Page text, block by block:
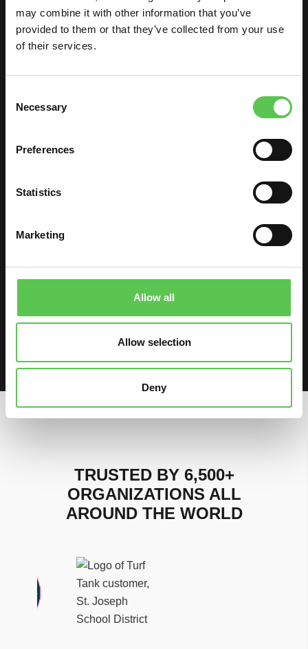
may combine it with other information that you’ve
provided to them or that they’ve collected from your use
of their services.
Selection
Necessary
Preferences
Statistics
Marketing
Allow all
Allow selection
Deny
Kershaw County
Wahoo High School
TRUSTED BY 6,500+
ORGANIZATIONS ALL
AROUND THE WORLD